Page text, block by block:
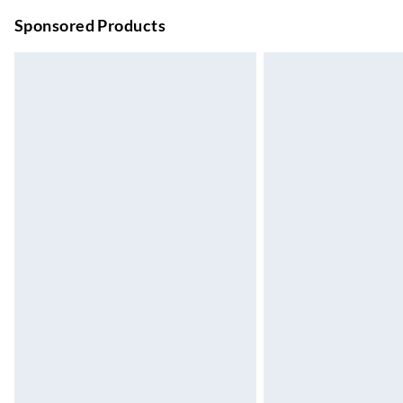
Find out more
Sponsored Products